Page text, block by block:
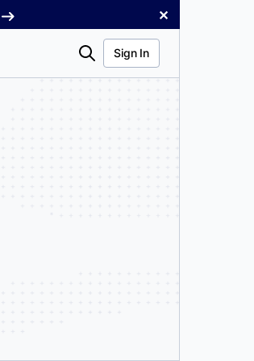
✕
Search Sign In